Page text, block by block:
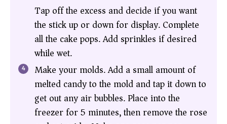
Tap off the excess and decide if you want
the stick up or down for display. Complete
all the cake pops. Add sprinkles if desired
while wet.
Make your molds. Add a small amount of
melted candy to the mold and tap it down to
get out any air bubbles. Place into the
freezer for 5 minutes, then remove the rose